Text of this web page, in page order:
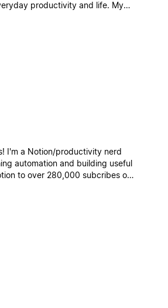
productivity and life. My
duplicated over 250,000
I'm a Notion/productivity nerd
automation and building useful
to over 280,000 subcribes on
templates for personal